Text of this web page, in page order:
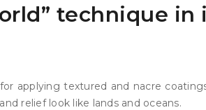
technique in
applying textured and nacre
relief look like lands and oceans.